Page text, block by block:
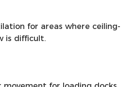
for areas where ceiling-
is difficult.